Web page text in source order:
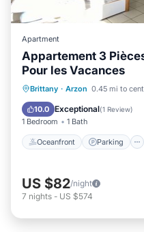
Apartment
Appartement 3
Pour les Vacances
Brittany · Arzon 0.45 mi to
10.0 Exceptional(1 Review)
1 Bedroom 1 Bath
Oceanfront Parking
Oceanfront
Ocean View
US $82/night
7 nights - US $574